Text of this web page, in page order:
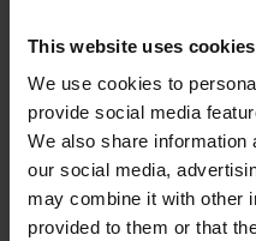
This website uses cookies
We use cookies to
provide social media
We also share information
our social media,
may combine it with other
provided to them or that
for debit card
payments. However,
best type of POS
your loyalty cards?
coming into your